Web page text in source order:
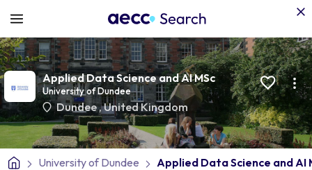
Applied Data Science and AI MSc
University of Dundee
Dundee,United Kingdom
University of Dundee Applied Data Science and AI